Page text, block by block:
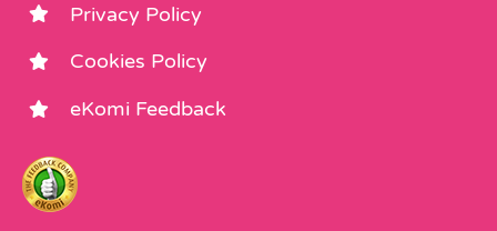
Privacy Policy
Cookies Policy
eKomi Feedback